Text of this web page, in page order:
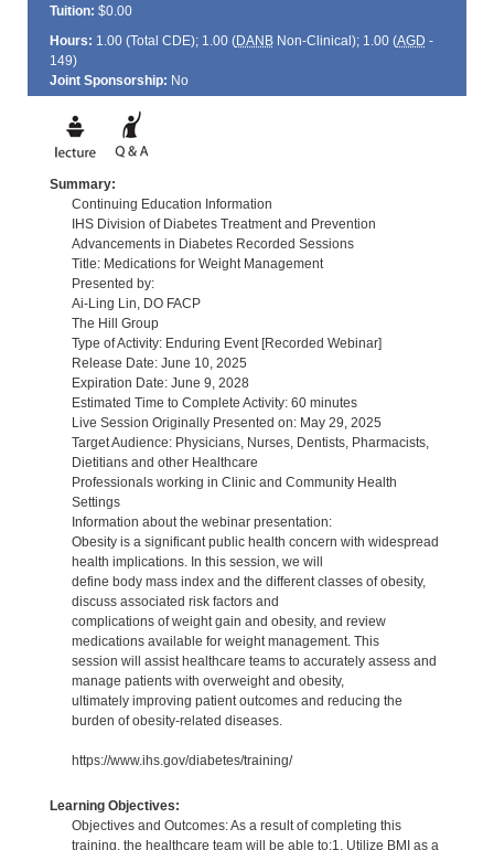
Tuition: $0.00
Hours: 1.00 (Total CDE); 1.00 (DANBNon-Clinical); 1.00 (AGD -
149)
Joint Sponsorship: No
Summary:
Continuing Education Information
IHS Division of Diabetes Treatment and Prevention
Advancements in Diabetes Recorded Sessions
Title: Medications for Weight Management
Presented by:
Ai-Ling Lin, DO FACP
The Hill Group
Type of Activity: Enduring Event [Recorded Webinar]
Release Date: June 10, 2025
Expiration Date: June 9, 2028
Estimated Time to Complete Activity: 60 minutes
Live Session Originally Presented on: May 29, 2025
Target Audience: Physicians, Nurses, Dentists, Pharmacists,
Dietitians and other Healthcare
Professionals working in Clinic and Community Health
Settings
Information about the webinar presentation:
Obesity is a significant public health concern with widespread
health implications. In this session, we will
define body mass index and the different classes of obesity,
discuss associated risk factors and
complications of weight gain and obesity, and review
medications available for weight management. This
session will assist healthcare teams to accurately assess and
manage patients with overweight and obesity,
ultimately improving patient outcomes and reducing the
burden of obesity-related diseases.
https://www.ihs.gov/diabetes/training/
Learning Objectives:
Objectives and Outcomes: As a result of completing this
training, the healthcare team will be able to:1. Utilize BMI as a